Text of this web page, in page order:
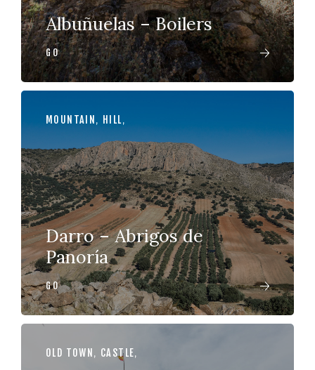
Albuñuelas – Boilers
GO
MOUNTAIN , HILL,
Darro – Abrigos de
Panoría
GO
OLD TOWN , CASTLE,